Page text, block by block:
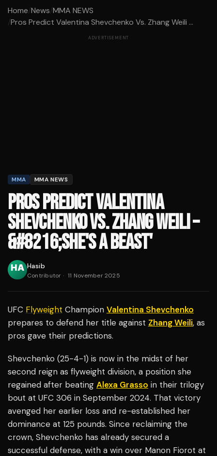
Home/News/MMA NEWS
/Pros Predict Valentina Shevchenko Vs. Zhang Weili ...
ADVERTISEMENT
MMA MMA NEWS
PROS PREDICT VALENTINA
SHEVCHENKO VS. ZHANG WEILI –
&#8216;SHE'S A BEAST'
Hasib
Contributor · 11 November 2025
UFC Flyweight Champion Valentina Shevchenko
prepares to defend her title against Zhang Weili, as
pros gave their predictions.
Shevchenko (25-4-1) is now in the midst of her
second reign as flyweight division, a position she
regained after beating Alexa Grasso in their trilogy
bout at UFC 306 in September 2024. That victory
avenged her earlier loss and re-established her
dominance at 125 pounds. Since reclaiming the
crown, Shevchenko has already secured a
successful defense, with a win over Manon Fiorot at